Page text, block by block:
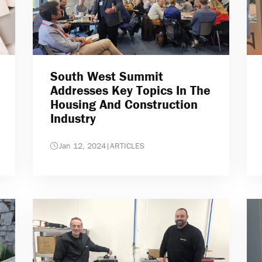
South West Summit
Addresses Key Topics In The
Housing And Construction
Industry
Jan 12, 2024|ARTICLES